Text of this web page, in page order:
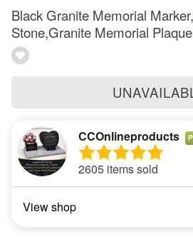
Black Granite Memorial
Stone,Granite Memorial
CCOnlineproducts
2605 items sold
View shop